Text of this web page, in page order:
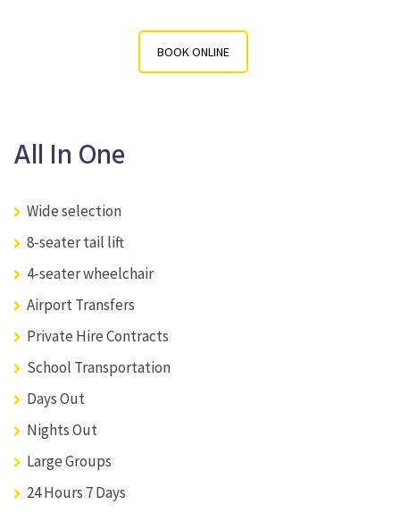
BOOK ONLINE
All In One
Wide selection
8-seater tail lift
4-seater wheelchair
Airport Transfers
Private Hire Contracts
School Transportation
Days Out
Nights Out
Large Groups
24 Hours 7 Days